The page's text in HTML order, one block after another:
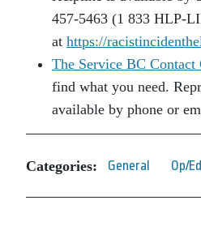
457-5463 (1 833 HLP-
at https://
The Service BC Contact
find what you need.
available by phone or
Categories: General Op/Ed